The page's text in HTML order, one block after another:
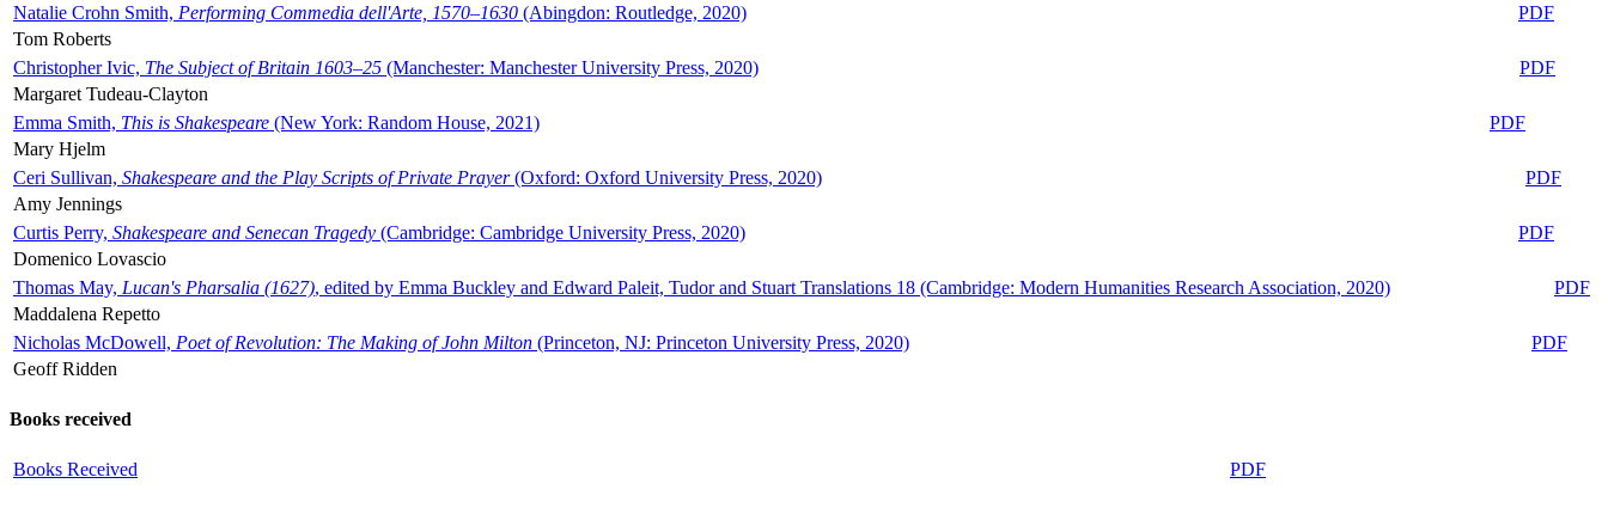
Natalie Crohn Smith, Performing Commedia dell'Arte, 1570–1630 (Abingdon: Routledge, 2020)
PDF
Tom Roberts
Christopher Ivic, The Subject of Britain 1603–25 (Manchester: Manchester University Press, 2020)
PDF
Margaret Tudeau-Clayton
Emma Smith, This is Shakespeare (New York: Random House, 2021)
PDF
Mary Hjelm
Ceri Sullivan, Shakespeare and the Play Scripts of Private Prayer(Oxford: Oxford University Press, 2020)
PDF
Amy Jennings
Curtis Perry, Shakespeare and Senecan Tragedy (Cambridge: Cambridge University Press, 2020)
PDF
Domenico Lovascio
Thomas May, Lucan's Pharsalia (1627), edited by Emma Buckley and Edward Paleit, Tudor and Stuart Translations 18 (Cambridge: Modern Humanities Research Association, 2020)
PDF
Maddalena Repetto
Nicholas McDowell, Poet of Revolution: The Making of John Milton (Princeton, NJ: Princeton University Press, 2020)
PDF
Geoff Ridden
Books received
Books Received PDF